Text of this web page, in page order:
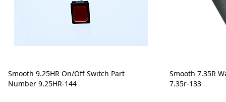
Smooth 9.25HR On/Off Switch Part
Number 9.25HR-144
Smooth 7.35R
7.35r-133